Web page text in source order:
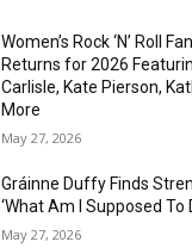
Women’s Rock ‘N’ Roll
Returns for 2026
Carlisle, Kate Pierson,
More
May 27, 2026
Gráinne Duffy Finds
‘What Am I Supposed To
May 27, 2026